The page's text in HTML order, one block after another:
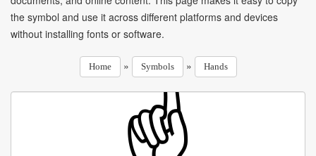
the symbol and use it across different platforms and devices
without installing fonts or software.
Home » Symbols » Hands